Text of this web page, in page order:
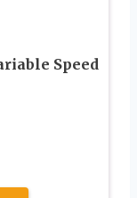
Speed